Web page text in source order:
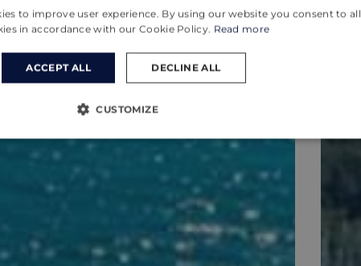
to improve user experience. By using our website you consent to all
in accordance with our Cookie Policy. Read more
ACCEPT ALL DECLINE ALL
CUSTOMIZE